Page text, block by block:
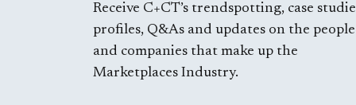
Receive C+CT’s trendspotting, case
profiles, Q&As and updates on the people
and companies that make up the
Marketplaces Industry.